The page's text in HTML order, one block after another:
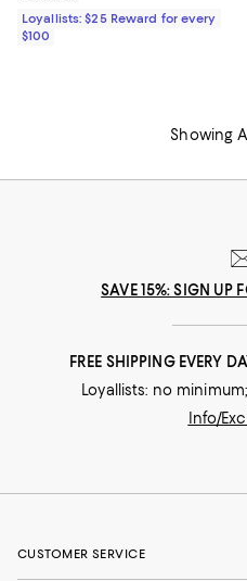
Loyallists: $25 Reward for every
$100
Showing
SAVE 15%: SIGN UP
FREE SHIPPING EVERY
Loyallists: no
Info/
CUSTOMER SERVICE